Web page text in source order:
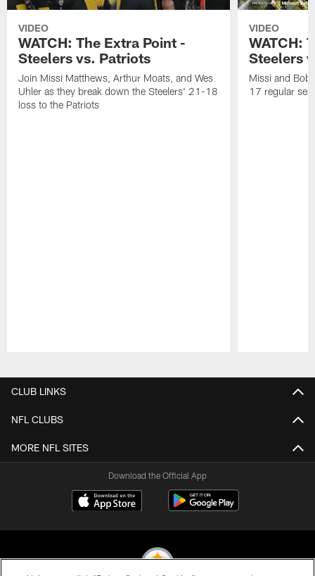
VIDEO
WATCH: The Extra Point -
Steelers vs. Patriots
Join Missi Matthews, Arthur Moats, and Wes
Uhler as they break down the Steelers' 21-18
loss to the Patriots
VIDEO
WATCH:
Steelers
Missi and
17 regular
CLUB LINKS
NFL CLUBS
MORE NFL SITES
Download the Official App